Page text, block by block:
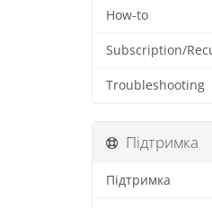
How-to
Troubleshooting
Підтримка
Підтримка